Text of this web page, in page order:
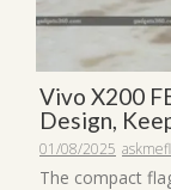
Vivo X200
Design,
01/08/2025
The compact